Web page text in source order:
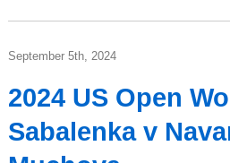
September 5th, 2024
2024 US Open
Sabalenka v